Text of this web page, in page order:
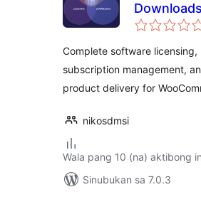
Licensing
Complete software licensing,
subscription management,
product delivery for
nikosdmsi
Wala pang 10 (na) aktibong
Sinubukan sa 7.0.3